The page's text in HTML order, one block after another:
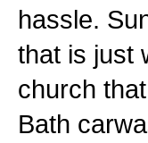
hassle.
that is just
church
Bath